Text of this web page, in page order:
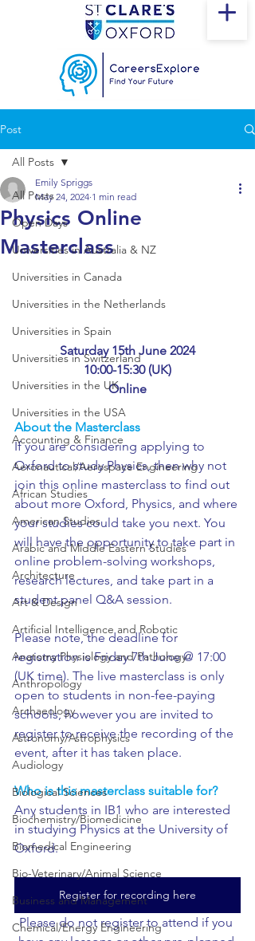
Post
All Posts
Open Days
Universities in Australia & NZ
Universities in Canada
Universities in the Netherlands
Universities in Spain
Universities in Switzerland
Universities in the UK
Universities in the USA
Accounting & Finance
Aeronautical/Aerospace Engineering
African Studies
American Studies
Arabic and Middle Eastern Studies
Architecture
Art & Design
Artificial Intelligence and Robotic
Anatomy Physiology and Pathology
Anthropology
Archaeology
Astronomy/Astrophysics
Audiology
Biological Sciences
Biochemistry/Biomedicine
Biomedical Engineering
Bio-Veterinary/Animal Science
Business and Management
Chemical/Energy Engineering
All Posts
Physics Online
Masterclass
Emily Spriggs
May 24, 2024 1 min read
Saturday 15th June 2024
10:00-15:30 (UK)
Online
About the Masterclass
If you are considering applying to
Oxford to study Physics, then why not
join this online masterclass to find out
about more Oxford, Physics, and where
your studies could take you next. You
will have the opportunity to take part in
online problem-solving workshops,
research lectures, and take part in a
student panel Q&A session.
Please note, the deadline for
registration is Friday 7th June @ 17:00
(UK time). The live masterclass is only
open to students in non-fee-paying
schools, however you are invited to
register to receive the recording of the
event, after it has taken place.
Who is this masterclass suitable for?
Any students in IB1 who are interested
in studying Physics at the University of
Oxford.
Register for recording here
Please do not register to attend if you